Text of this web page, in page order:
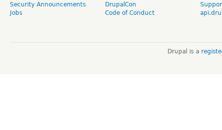
Security Announcements
Jobs
DrupalCon
Code of Conduct
Drupal is a